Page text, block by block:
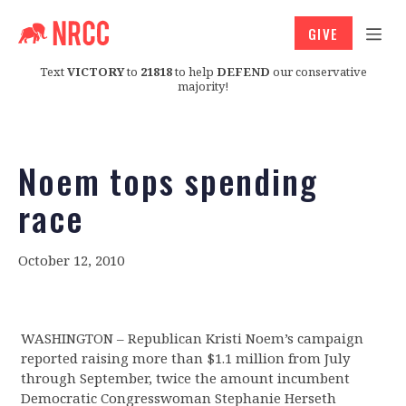
TextVICTORYto 21818to help DEFEND our conservative
majority!
GIVE
Noem tops spending
race
October 12, 2010
WASHINGTON – Republican Kristi Noem’s campaign
reported raising more than $1.1 million from July
through September, twice the amount incumbent
Democratic Congresswoman Stephanie Herseth